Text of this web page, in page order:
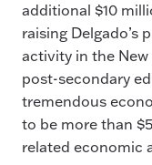
additional $10
raising Delgado’s
activity in the
post-secondary
tremendous
to be more than
related economic